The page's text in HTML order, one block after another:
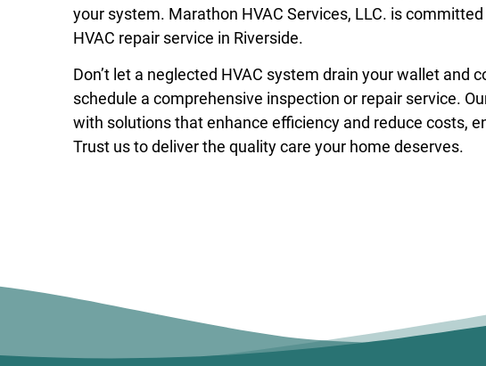
your system. Marathon HVAC Services, LLC. is
HVAC repair service in Riverside.
Don’t let a neglected HVAC system drain your wallet
schedule a comprehensive inspection or repair service.
with solutions that enhance efficiency and reduce costs,
Trust us to deliver the quality care your home deserves.